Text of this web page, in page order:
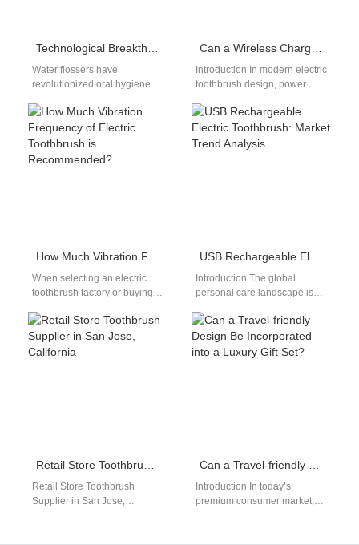
Technological Breakthrough in Solving Water Flosser Leakage Problem: How to Achieve Complete Leakage Prevention?
Water flossers have
revolutionized oral hygiene by
convenient way to remove
plaque and debris.…
Can a Wireless Charging Coil Maximize the Efficiency of a Lithium Battery Pack in Electric Toothbrushes?
Introduction In modern electric
toothbrush design, power
convenience are critical
differentiators. When a
Wireless Charging…
How Much Vibration Frequency of Electric Toothbrush is Recommended?
When selecting an electric
toothbrush factory or buying a
understanding the vibration
frequency of electric
toothbrush models is crucial…
USB Rechargeable Electric Toothbrush: Market Trend Analysis
Introduction The global
personal care landscape is
technological shift toward
unified electronic charging
standards today.…
Retail Store Toothbrush Supplier in San Jose, California
Retail Store Toothbrush
Supplier in San Jose,
Can a Travel-friendly Design Be Incorporated into a Luxury Gift Set?
Introduction In today’s
premium consumer market,